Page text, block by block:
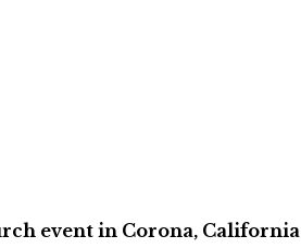
event in Corona, California